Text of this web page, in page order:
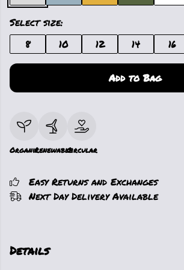
Select size:
8
10 12 14 16
Add to Bag
OrganicRenewableCircular
Easy Returns and Exchanges
Next Day Delivery Available
Details